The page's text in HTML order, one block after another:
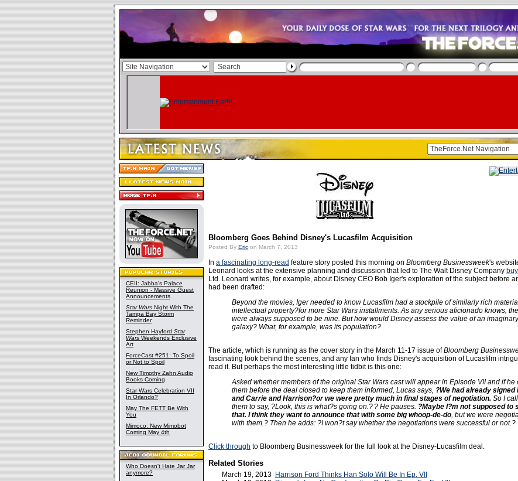
CEII: Jabba's Palace
Reunion - Massive Guest
Announcements
Star Wars Night With The
Tampa Bay Storm
Reminder
Stephen Hayford Star
Wars Weekends Exclusive
Art
ForceCast #251: To Spoil
or Not to Spoil
New Timothy Zahn Audio
Books Coming
Star Wars Celebration VII
In Orlando?
May The FETT Be With
You
Mimoco: New Mimobot
Coming May 4th
Who Doesn't Hate Jar Jar
anymore?
Bloomberg Goes Behind Disney's Lucasfilm Acquisition
Posted By Eric on March 7, 2013
In a fascinating long-read feature story posted this morning on Bloomberg Businessweek's
Leonard looks at the extensive planning and discussion that led to The Walt Disney Company
Ltd. Leonard writes, for example, about Disney CEO Bob Iger's exploration of the subject before
had been drafted:
Beyond the movies, Iger needed to know Lucasfilm had a stockpile of similarly rich
intellectual property?for more Star Wars installments. As any serious aficionado knows,
were always supposed to be nine. But how would Disney assess the value of an imaginary
galaxy? What, for example, was its population?
The article, which is running as the cover story in the March 11-17 issue ofBloomberg
fascinating look behind the scenes, and any fan who finds Disney's acquisition of Lucasfilm
read it. But perhaps the most interesting little tidbit is this one:
Asked whether members of the original Star Wars cast will appear in Episode VII and if he
them before the deal closed to keep them informed, Lucas says, ?We had already signed
and Carrie and Harrison?or we were pretty much in final stages of negotiation. So I
them to say, ?Look, this is what?s going on.? ? He pauses. ?Maybe I?m not supposed to
that. I think they want to announce that with some big whoop-de-do, but we were
with them.? Then he adds: ?I won?t say whether the negotiations were successful or not.?
Click through to Bloomberg Businessweek for the full look at the Disney-Lucasfilm deal.
Related Stories
March 19, 2013 Harrison Ford Thinks Han Solo Will Be In Ep. VII